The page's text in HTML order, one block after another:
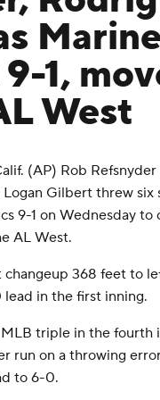
1,
West
(AP) Rob
Gilbert threw six
9-1 on Wednesday to
AL West.
368 feet to
in the first inning.
triple in the fourth
run on a throwing
to 6-0.